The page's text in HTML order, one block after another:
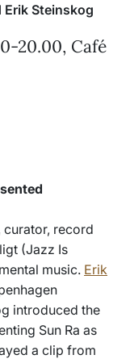
Erik Steinskog
20.00, Café
curator, record
(Jazz Is
music. Erik
introduced the
Sun Ra as
a clip from